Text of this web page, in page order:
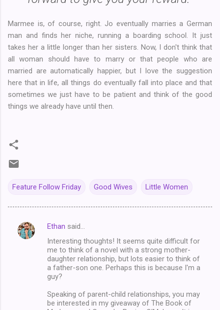
Marmee is, of course, right. Jo eventually marries a German
man and finds her niche, running a boarding school. It just
takes her a little longer than her sisters. Now, I don't think that
all woman should have to marry or that people who are
married are automatically happier, but I love the suggestion
here that in life, all things do eventually fall into place and that
sometimes we just have to be patient and think of the good
things we already have until then.
Feature Follow Friday Good Wives Little Women
C
Ethan said…
Interesting thoughts! It seems quite difficult for
me to think of a novel with a strong mother-
daughter relationship, but lots easier to think of
a father-son one. Perhaps this is because I'm a
guy?
Speaking of parent-child relationships, you may
be interested in my giveaway of The Book of